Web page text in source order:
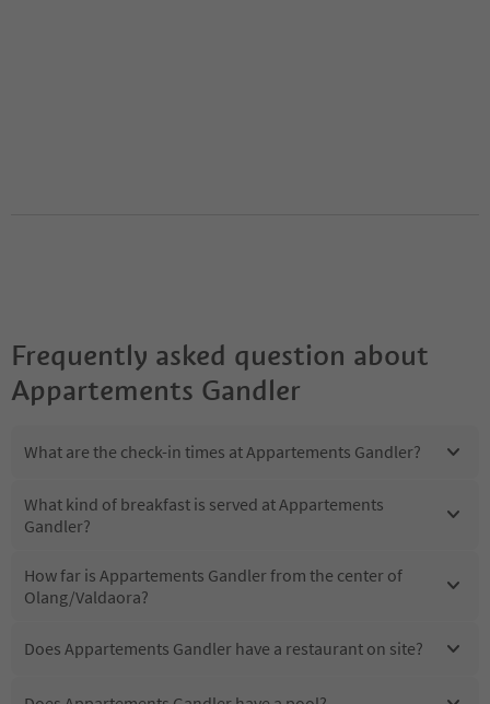
Frequently asked question about
Appartements Gandler
What are the check-in times at Appartements Gandler?
What kind of breakfast is served at Appartements
Gandler?
How far is Appartements Gandler from the center of
Olang/Valdaora?
Does Appartements Gandler have a restaurant on site?